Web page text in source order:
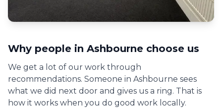
Why people in Ashbourne choose us
We get a lot of our work through
recommendations. Someone in Ashbourne sees
what we did next door and gives us a ring. That is
how it works when you do good work locally.